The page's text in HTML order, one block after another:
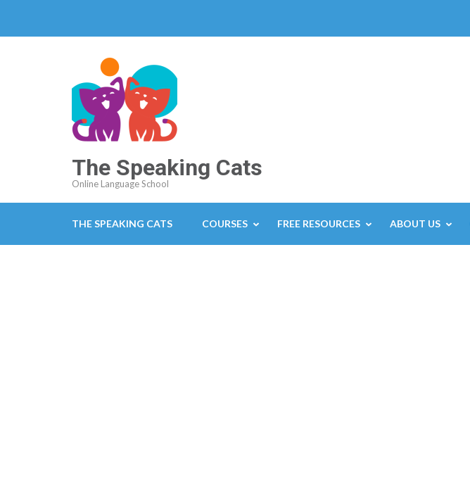
The Speaking Cats
Online Language School
THE SPEAKING CATS COURSES FREE RESOURCES ABOUT US